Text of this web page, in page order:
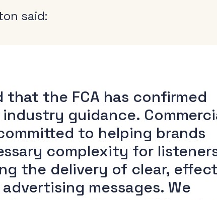
said:
that the FCA has confirmed
guidance.
to helping brands
complexity for
the delivery of clear,
messages. We